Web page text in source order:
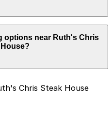
Steak House start
day, time, and duration
during special events.
options near Ruth's Chris
Steak House: Block 162-
just a 1 minute walk
Chris Steak House